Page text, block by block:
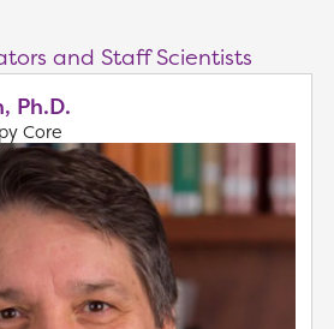
and Staff Scientists
Ph.D.
Core